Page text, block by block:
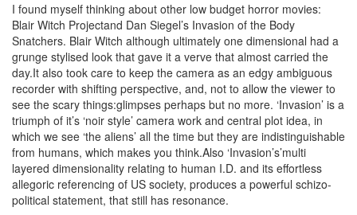
I found myself thinking about other low budget horror movies:
Blair Witch Projectand Dan Siegel’s Invasion of the Body
Snatchers. Blair Witch although ultimately one dimensional had a
grunge stylised look that gave it a verve that almost carried the
day.It also took care to keep the camera as an edgy ambiguous
recorder with shifting perspective, and, not to allow the viewer to
see the scary things:glimpses perhaps but no more. ‘Invasion’ is a
triumph of it’s ‘noir style’ camera work and central plot idea, in
which we see ‘the aliens’ all the time but they are indistinguishable
from humans, which makes you think.Also ‘Invasion’s’multi
layered dimensionality relating to human I.D. and its effortless
allegoric referencing of US society, produces a powerful schizo-
political statement, that still has resonance.